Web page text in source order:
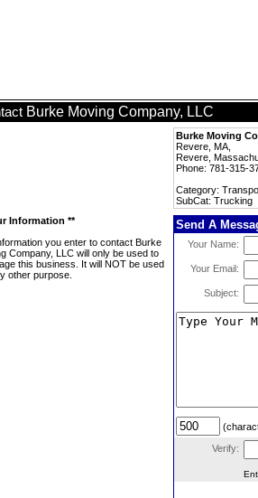
Burke Moving Company, LLC
Burke Moving
Revere, MA,
Revere,
Phone: 781-315-
Category:
SubCat: Trucking
Information **
you enter to contact Burke
Company, LLC will only be used to
this business. It will NOT be used
other purpose.
Send A
Your Name:
Your Email:
Subject:
Verify: